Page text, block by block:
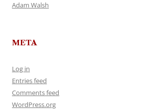
Adam Walsh
META
Log in
Entries feed
Comments feed
WordPress.org